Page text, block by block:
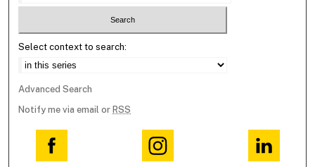
Select context to search:
Advanced Search
Notify me via email or RSS